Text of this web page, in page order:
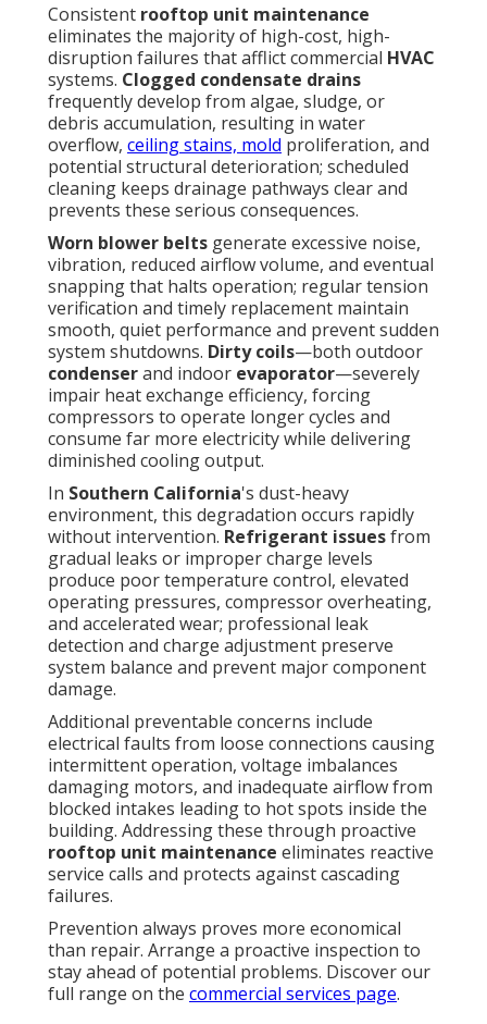
Consistent rooftop unit maintenance
eliminates the majority of high-cost, high-
disruption failures that afflict commercial HVAC
systems. Clogged condensate drains
frequently develop from algae, sludge, or
debris accumulation, resulting in water
overflow, ceiling stains, mold proliferation, and
potential structural deterioration; scheduled
cleaning keeps drainage pathways clear and
prevents these serious consequences.
Worn blower belts generate excessive noise,
vibration, reduced airflow volume, and eventual
snapping that halts operation; regular tension
verification and timely replacement maintain
smooth, quiet performance and prevent sudden
system shutdowns. Dirty coils—both outdoor
condenserand indoor evaporator—severely
impair heat exchange efficiency, forcing
compressors to operate longer cycles and
consume far more electricity while delivering
diminished cooling output.
In Southern California's dust-heavy
environment, this degradation occurs rapidly
without intervention. Refrigerant issuesfrom
gradual leaks or improper charge levels
produce poor temperature control, elevated
operating pressures, compressor overheating,
and accelerated wear; professional leak
detection and charge adjustment preserve
system balance and prevent major component
damage.
Additional preventable concerns include
electrical faults from loose connections causing
intermittent operation, voltage imbalances
damaging motors, and inadequate airflow from
blocked intakes leading to hot spots inside the
building. Addressing these through proactive
rooftop unit maintenance eliminates reactive
service calls and protects against cascading
failures.
Prevention always proves more economical
than repair. Arrange a proactive inspection to
stay ahead of potential problems. Discover our
full range on the commercial services page.